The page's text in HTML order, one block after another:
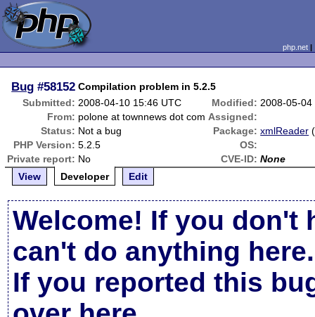
php.net
Bug #58152 Compilation problem in 5.2.5
Submitted: 2008-04-10 15:46 UTC Modified: 2008-05-
From: polone at townnews dot com Assigned:
Status: Not a bug Package: xmlReader (
PHP Version: 5.2.5
OS:
Private report: No CVE-ID: None
View
Developer Edit
Welcome! If you don't
can't do anything here.
If you reported this